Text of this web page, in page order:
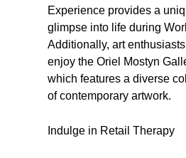
Experience provides a
glimpse into life during
Additionally, art enthusiasts
enjoy the Oriel Mostyn
which features a diverse
of contemporary artwork.
Indulge in Retail Therapy